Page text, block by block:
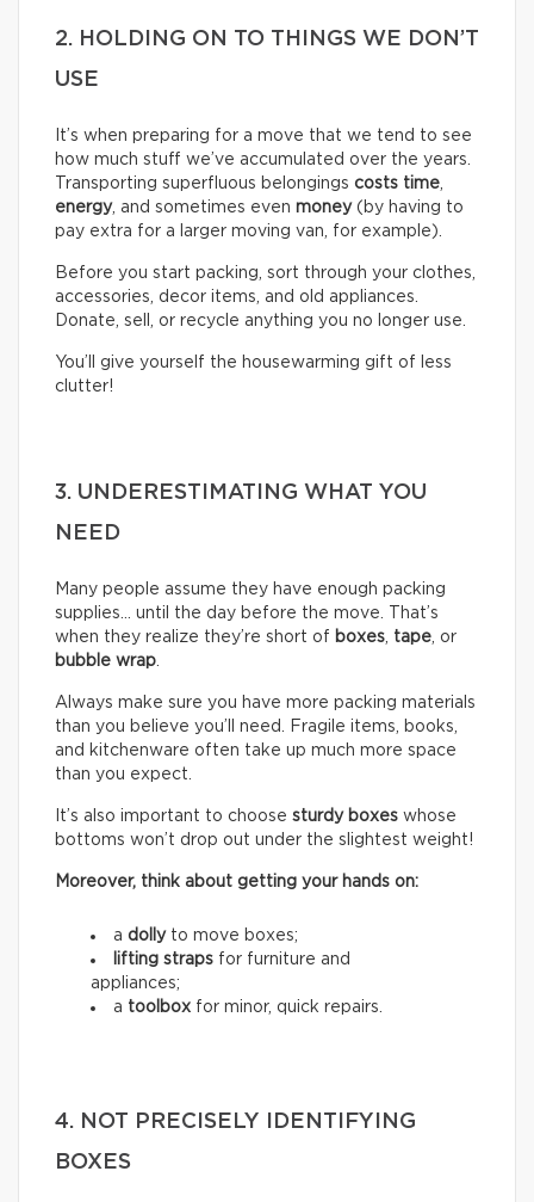
2. HOLDING ON TO THINGS WE DON’T
USE
It’s when preparing for a move that we tend to see
how much stuff we’ve accumulated over the years.
Transporting superfluous belongings costs time,
energy, and sometimes even money(by having to
pay extra for a larger moving van, for example).
Before you start packing, sort through your clothes,
accessories, decor items, and old appliances.
Donate, sell, or recycle anything you no longer use.
You’ll give yourself the housewarming gift of less
clutter!
3. UNDERESTIMATING WHAT YOU
NEED
Many people assume they have enough packing
supplies… until the day before the move. That’s
when they realize they’re short of boxes, tape, or
bubble wrap.
Always make sure you have more packing materials
than you believe you’ll need. Fragile items, books,
and kitchenware often take up much more space
than you expect.
It’s also important to choose sturdy boxes whose
bottoms won’t drop out under the slightest weight!
Moreover, think about getting your hands on:
a dollyto move boxes;
lifting straps for furniture and
appliances;
a toolbox for minor, quick repairs.
4. NOT PRECISELY IDENTIFYING
BOXES